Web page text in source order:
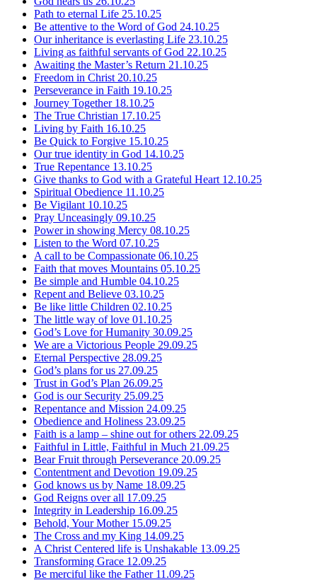
Path to eternal Life 25.10.25
Be attentive to the Word of God 24.10.25
Our inheritance is everlasting Life 23.10.25
Living as faithful servants of God 22.10.25
Awaiting the Master’s Return 21.10.25
Freedom in Christ 20.10.25
Perseverance in Faith 19.10.25
Journey Together 18.10.25
The True Christian 17.10.25
Living by Faith 16.10.25
Be Quick to Forgive 15.10.25
Our true identity in God 14.10.25
True Repentance 13.10.25
Give thanks to God with a Grateful Heart 12.10.25
Spiritual Obedience 11.10.25
Be Vigilant 10.10.25
Pray Unceasingly 09.10.25
Power in showing Mercy 08.10.25
Listen to the Word 07.10.25
A call to be Compassionate 06.10.25
Faith that moves Mountains 05.10.25
Be simple and Humble 04.10.25
Repent and Believe 03.10.25
Be like little Children 02.10.25
The little way of love 01.10.25
God’s Love for Humanity 30.09.25
We are a Victorious People 29.09.25
Eternal Perspective 28.09.25
God’s plans for us 27.09.25
Trust in God’s Plan 26.09.25
God is our Security 25.09.25
Repentance and Mission 24.09.25
Obedience and Holiness 23.09.25
Faith is a lamp – shine out for others 22.09.25
Faithful in Little, Faithful in Much 21.09.25
Bear Fruit through Perseverance 20.09.25
Contentment and Devotion 19.09.25
God knows us by Name 18.09.25
God Reigns over all 17.09.25
Integrity in Leadership 16.09.25
Behold, Your Mother 15.09.25
The Cross and my King 14.09.25
A Christ Centered life is Unshakable 13.09.25
Transforming Grace 12.09.25
Be merciful like the Father 11.09.25